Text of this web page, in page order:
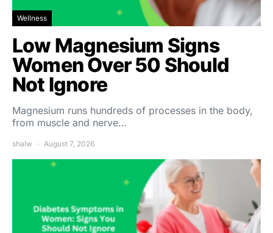
Wellness
Low Magnesium Signs
Women Over 50 Should
Not Ignore
Magnesium runs hundreds of processes in the body,
from muscle and nerve…
shalw August 7, 2026